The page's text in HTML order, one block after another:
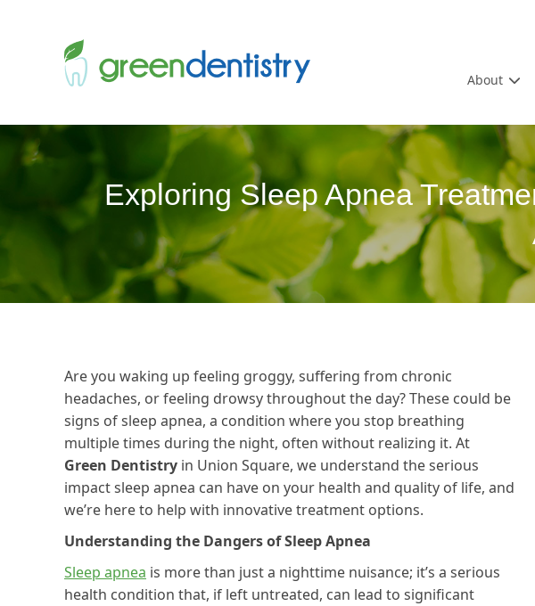
About
Exploring Sleep Apnea
Are you waking up feeling groggy, suffering from chronic
headaches, or feeling drowsy throughout the day? These could be
signs of sleep apnea, a condition where you stop breathing
multiple times during the night, often without realizing it. At
Green Dentistry in Union Square, we understand the serious
impact sleep apnea can have on your health and quality of life, and
we’re here to help with innovative treatment options.
Understanding the Dangers of Sleep Apnea
Sleep apnea is more than just a nighttime nuisance; it’s a serious
health condition that, if left untreated, can lead to significant